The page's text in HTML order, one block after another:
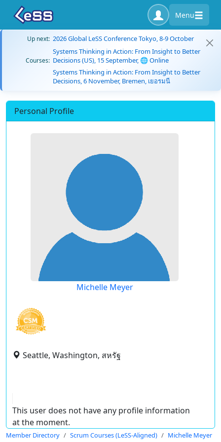
Menu
Up next: 2026 Global LeSS Conference Tokyo, 8-9 October
Courses:
Systems Thinking in Action: From Insight to Better
Decisions (US), 15 September, 🌐 Online
Systems Thinking in Action: From Insight to Better
Decisions, 6 November, Bremen, เยอรมนี
Personal Profile
Michelle Meyer
Seattle, Washington, สหรัฐ
This user does not have any profile information
at the moment.
Member Directory Scrum Courses (LeSS-Aligned) Michelle Meyer